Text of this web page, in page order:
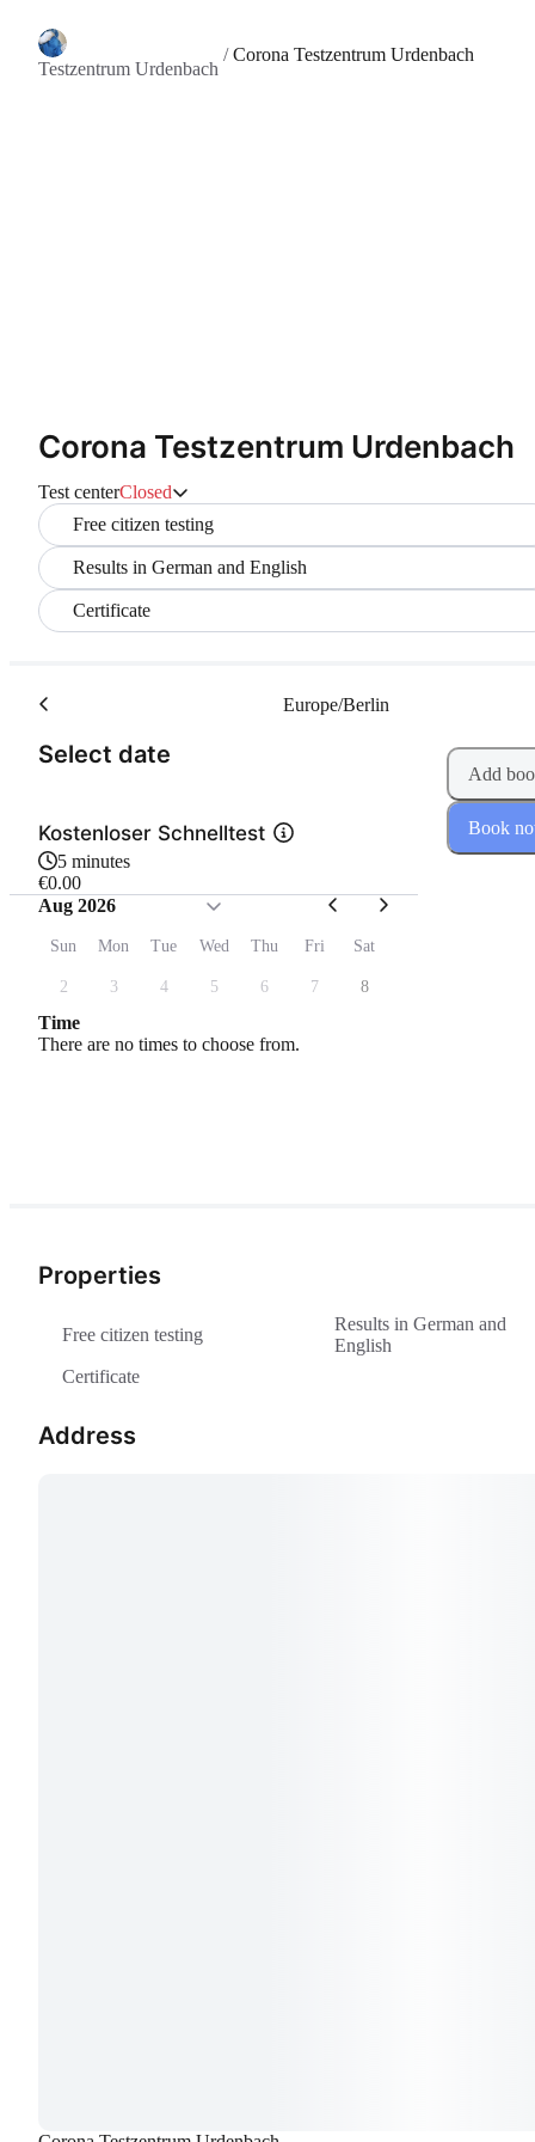
Testzentrum Urdenbach
/Corona Testzentrum Urdenbach
Corona Testzentrum Urdenbach
Test centerClosed
Free citizen testing
Results in German and English
Certificate
Properties
Free citizen testing
Results in German and
English
Certificate
Address
Select date
Europe/Berlin
Kostenloser Schnelltest
5 minutes
€0.00
Aug 2026
Sun Mon Tue Wed Thu Fri Sat
2 3 4 5 6 7 8
Time
There are no times to choose from.
Add
Book